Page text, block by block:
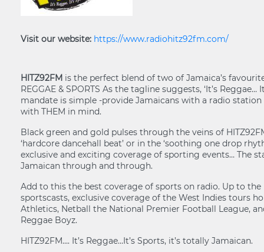
Visit our website: https://www.radiohitz92fm.com/
HITZ92FM is the perfect blend of two of Jamaica’s
REGGAE & SPORTS As the tagline suggests, ‘It’s Reggae…
mandate is simple -provide Jamaicans with a radio
with THEM in mind.
Black green and gold pulses through the veins of
‘hardcore dancehall beat’ or in the ‘soothing one drop
exclusive and exciting coverage of sporting events… The
Jamaican through and through.
Add to this the best coverage of sports on radio. Up to
sportscasts, exclusive coverage of the West Indies tours
Athletics, Netball the National Premier Football League,
Reggae Boyz.
HITZ92FM…. It’s Reggae…It’s Sports, it’s totally Jamaican.